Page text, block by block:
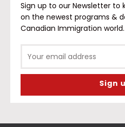
Sign up to our Newsletter
on the newest programs &
Canadian Immigration world.